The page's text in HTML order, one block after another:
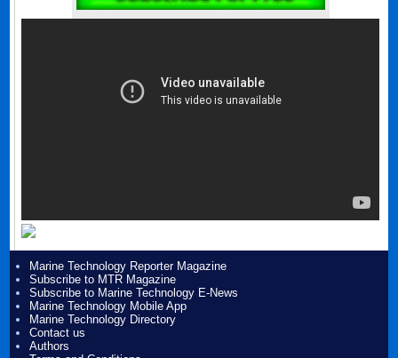
Marine Technology Reporter Magazine
Subscribe to MTR Magazine
Subscribe to Marine Technology E-News
Marine Technology Mobile App
Marine Technology Directory
Contact us
Authors